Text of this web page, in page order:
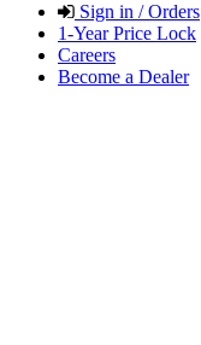
Sign in / Orders
1-Year Price Lock
Careers
Become a Dealer